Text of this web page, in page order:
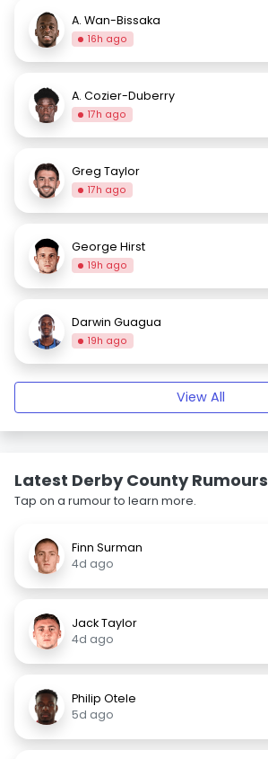
A. Wan-Bissaka
16h ago
A. Cozier-Duberry
17h ago
Greg Taylor
17h ago
George Hirst
19h ago
Darwin Guagua
19h ago
View All
Latest Derby County Rumours
Tap on a rumour to learn more.
Finn Surman
4d ago
Jack Taylor
4d ago
Philip Otele
5d ago